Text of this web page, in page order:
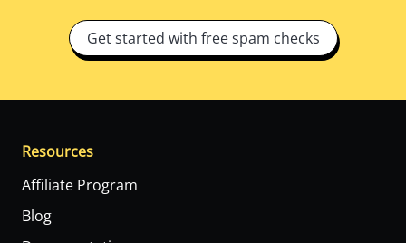
Get started with free spam checks
Resources
Affiliate Program
Blog